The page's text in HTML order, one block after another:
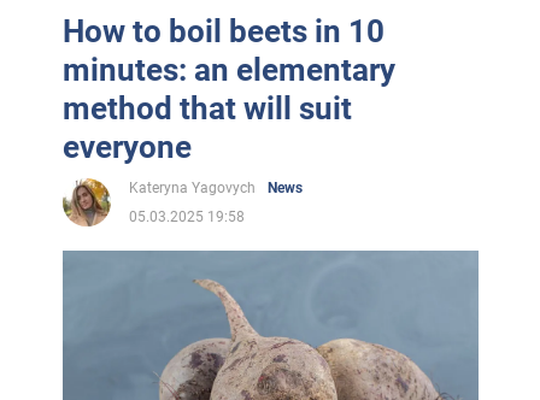
How to boil beets in 10
minutes: an elementary
method that will suit
everyone
Kateryna Yagovych
News
05.03.2025 19:58